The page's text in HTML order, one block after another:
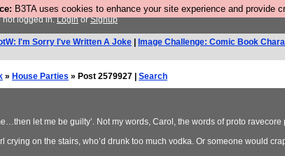
B3TA uses cookies to enhance your site experience and provide
not logged in.LoginorSignup
I'm Sorry I've Written A Joke Image Challenge: Comic Book
» House Parties » Post 2579927 | Search
let me be guilty’. Not my words, Carol, the words of proto
crying on the stairs, who’d drunk too much vodka. Or someone would